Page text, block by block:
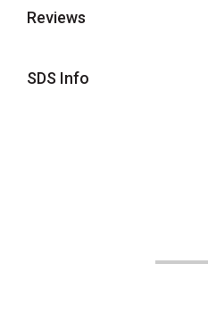
Reviews
SDS Info